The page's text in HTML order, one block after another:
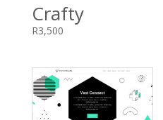
Crafty
R3,500